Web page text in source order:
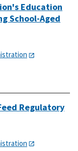
Education
School-Aged
Regulatory